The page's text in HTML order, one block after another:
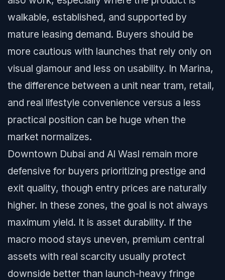
walkable, established, and supported by
mature leasing demand. Buyers should be
more cautious with launches that rely only on
visual glamour and less on usability. In Marina,
the difference between a unit near tram, retail,
and real lifestyle convenience versus a less
practical position can be huge when the
market normalizes.
Downtown Dubai and Al Wasl remain more
defensive for buyers prioritizing prestige and
exit quality, though entry prices are naturally
higher. In these zones, the goal is not always
maximum yield. It is asset durability. If the
macro mood stays uneven, premium central
assets with real scarcity usually protect
downside better than launch-heavy fringe